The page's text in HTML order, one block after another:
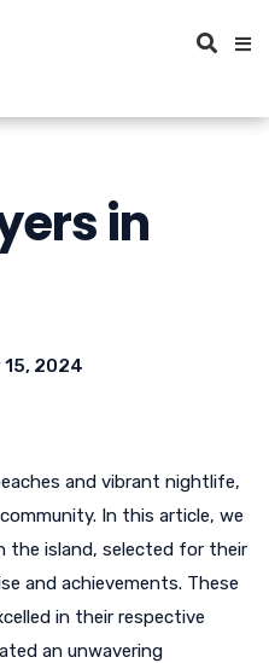
in
15, 2024
and vibrant nightlife,
In this article, we
the island, selected for their
and achievements. These
in their respective
an unwavering